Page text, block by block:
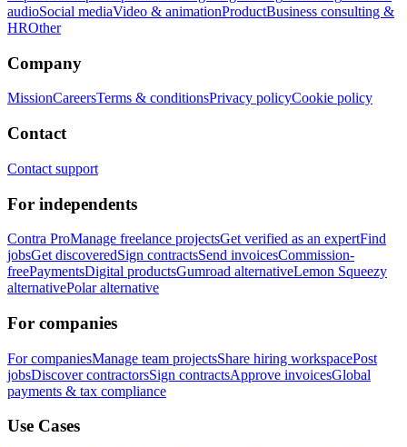
audioSocial mediaVideo & animationProductBusiness consulting &
HROther
Company
MissionCareersTerms & conditionsPrivacy policyCookie policy
Contact
Contact support
For independents
Contra ProManage freelance projectsGet verified as an expertFind
jobsGet discoveredSign contractsSend invoicesCommission-
freePaymentsDigital productsGumroad alternativeLemon Squeezy
alternativePolar alternative
For companies
For companiesManage team projectsShare hiring workspacePost
jobsDiscover contractorsSign contractsApprove invoicesGlobal
payments & tax compliance
Use Cases